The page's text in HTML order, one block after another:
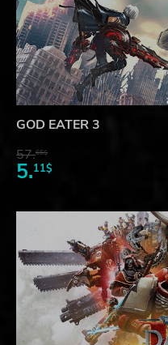
GOD EATER 3
57.66$
5.11$